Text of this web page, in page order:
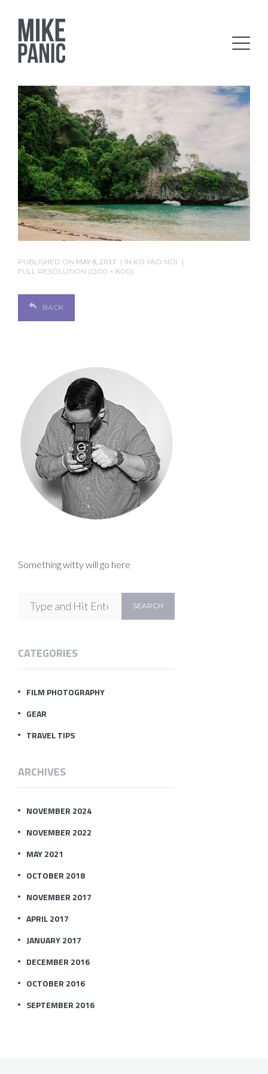
PUBLISHED ON MAY 8, 2017 IN KO YAO NOI
FULL RESOLUTION (1200 × 800)
BACK
Something witty will go here
CATEGORIES
FILM PHOTOGRAPHY
GEAR
TRAVEL TIPS
ARCHIVES
NOVEMBER 2024
NOVEMBER 2022
MAY 2021
OCTOBER 2018
NOVEMBER 2017
APRIL 2017
JANUARY 2017
DECEMBER 2016
OCTOBER 2016
SEPTEMBER 2016